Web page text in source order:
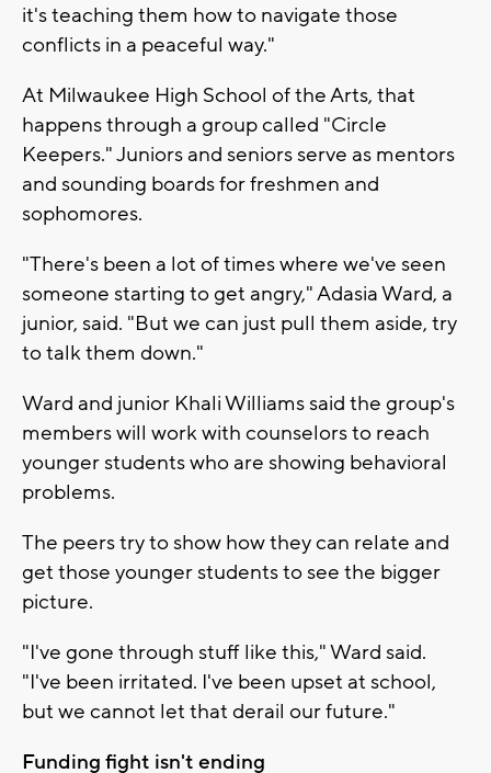
it's teaching them how to navigate those
conflicts in a peaceful way."
At Milwaukee High School of the Arts, that
happens through a group called "Circle
Keepers." Juniors and seniors serve as mentors
and sounding boards for freshmen and
sophomores.
"There's been a lot of times where we've seen
someone starting to get angry," Adasia Ward, a
junior, said. "But we can just pull them aside, try
to talk them down."
Ward and junior Khali Williams said the group's
members will work with counselors to reach
younger students who are showing behavioral
problems.
The peers try to show how they can relate and
get those younger students to see the bigger
picture.
"I've gone through stuff like this," Ward said.
"I've been irritated. I've been upset at school,
but we cannot let that derail our future."
Funding fight isn't ending